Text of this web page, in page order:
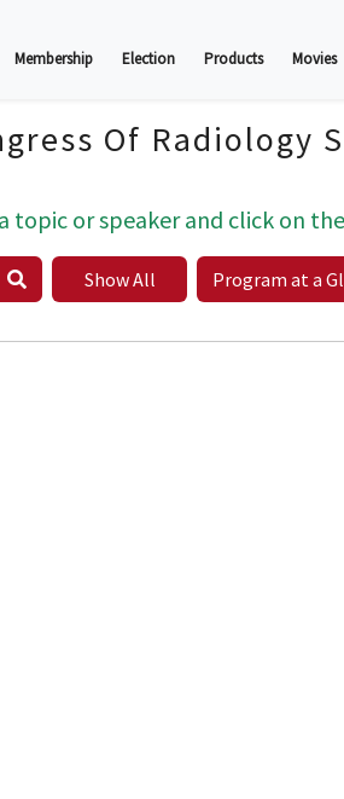
Membership Election Products Movies
Of Radiology
topic or speaker and click on
Show All Program at a